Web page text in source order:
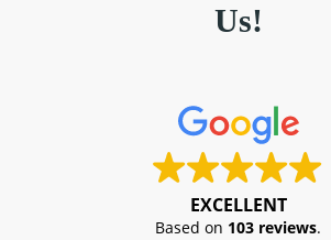
Us!
EXCELLENT
Based on 103 reviews.